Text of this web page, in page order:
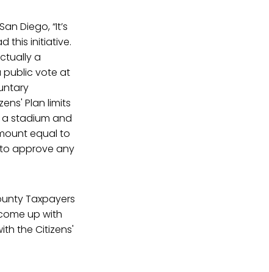
Diego, “It’s
this initiative.
a
public vote at
Plan limits
stadium and
equal to
approve any
Taxpayers
up with
the Citizens'